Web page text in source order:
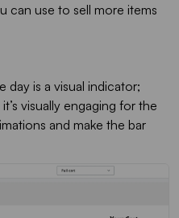
can use to sell more items
day is a visual indicator;
visually engaging for the
and make the bar